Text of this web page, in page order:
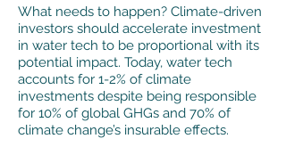
What needs to happen? Climate-driven
investors should accelerate investment
in water tech to be proportional with its
potential impact. Today, water tech
accounts for 1-2% of climate
investments despite being responsible
for 10% of global GHGs and 70% of
climate change’s insurable effects.